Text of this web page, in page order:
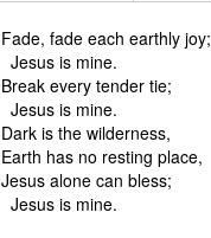
Fade, fade each earthly joy;
Jesus is mine.
Break every tender tie;
Jesus is mine.
Dark is the wilderness,
Earth has no resting place,
Jesus alone can bless;
Jesus is mine.